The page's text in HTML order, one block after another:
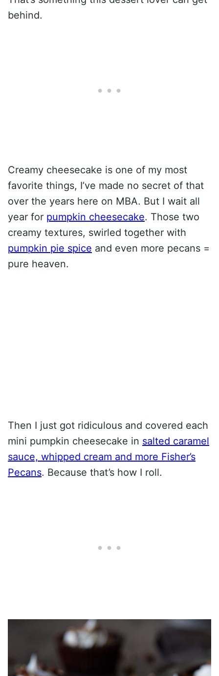
behind.
Creamy cheesecake is one of my most
favorite things, I’ve made no secret of that
over the years here on MBA. But I wait all
year for pumpkin cheesecake. Those two
creamy textures, swirled together with
pumpkin pie spice and even more pecans =
pure heaven.
Then I just got ridiculous and covered each
mini pumpkin cheesecake in salted caramel
sauce, whipped cream and more Fisher’s
Pecans. Because that’s how I roll.